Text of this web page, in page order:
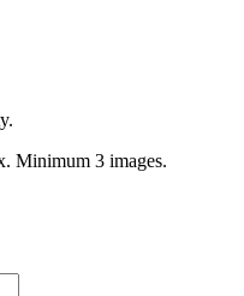
Minimum 3 images.